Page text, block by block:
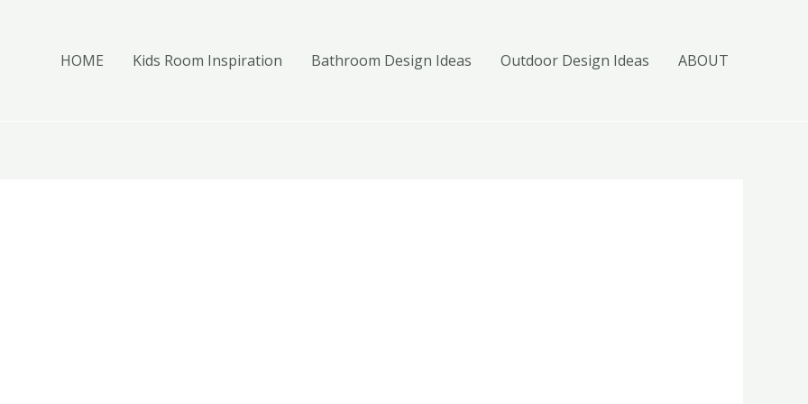
HOME Kids Room Inspiration Bathroom Design Ideas Outdoor Design Ideas ABOUT